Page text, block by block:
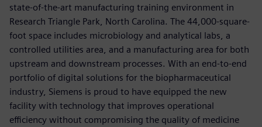
state-of-the-art manufacturing training environment in
Research Triangle Park, North Carolina. The 44,000-square-
foot space includes microbiology and analytical labs, a
controlled utilities area, and a manufacturing area for both
upstream and downstream processes. With an end-to-end
portfolio of digital solutions for the biopharmaceutical
industry, Siemens is proud to have equipped the new
facility with technology that improves operational
efficiency without compromising the quality of medicine